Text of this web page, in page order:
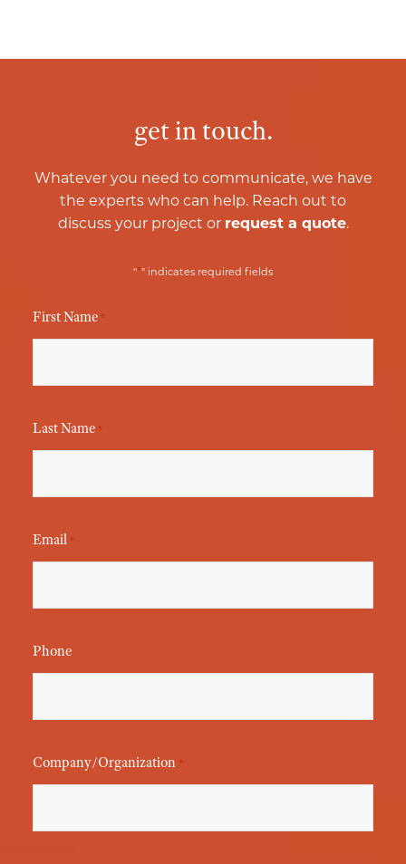
get in touch.
Whatever you need to communicate, we have
the experts who can help. Reach out to
discuss your project or request a quote.
"*" indicates required fields
First Name *
Last Name *
Email *
Phone
Company/Organization *